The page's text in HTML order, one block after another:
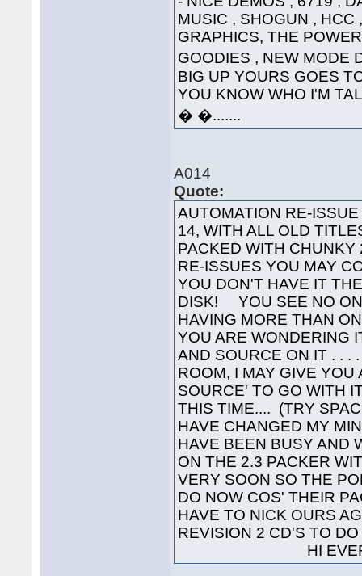
MUSIC , SHOGUN , HCC
GRAPHICS, THE
GOODIES , NEW MODE
BIG UP YOURS GOES
YOU KNOW WHO I'M
� �.......
A014
Quote:
AUTOMATION RE-
14, WITH ALL OLD
PACKED WITH
RE-ISSUES YOU MAY
YOU DON'T HAVE IT
DISK! YOU SEE NO
HAVING MORE THAN
YOU ARE WONDERING
AND SOURCE ON IT . . .
ROOM, I MAY GIVE
SOURCE' TO GO WITH
THIS TIME.... (TRY
HAVE CHANGED MY
HAVE BEEN BUSY AND
ON THE 2.3 PACKER
VERY SOON SO THE
DO NOW COS' THEIR
HAVE TO NICK OURS
REVISION 2 CD'S TO
HI